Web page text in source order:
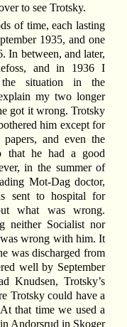
to see Trotsky.
of time, each lasting
1935, and one
In between, and later,
and in 1936 I
the situation in the
my two longer
got it wrong. Trotsky
him except for
and even the
that he had a good
in the summer of
Mot-Dag doctor,
sent to hospital for
what was wrong.
neither Socialist nor
wrong with him. It
was discharged from
well by September
Knudsen, Trotsky’s
Trotsky could have a
that time we used a
Andorsrud in Skoger